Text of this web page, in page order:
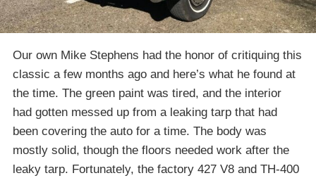
Our own Mike Stephens had the honor of critiquing this
classic a few months ago and here’s what he found at
the time. The green paint was tired, and the interior
had gotten messed up from a leaking tarp that had
been covering the auto for a time. The body was
mostly solid, though the floors needed work after the
leaky tarp. Fortunately, the factory 427 V8 and TH-400